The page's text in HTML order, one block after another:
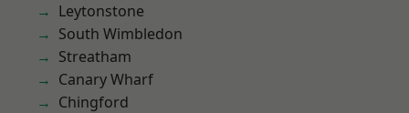
Leytonstone
South Wimbledon
Streatham
Canary Wharf
Chingford